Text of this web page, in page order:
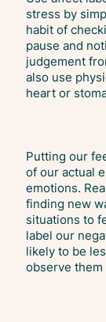
stress by
habit of
pause and
judgement
also use
heart or
Putting our
of our actual
emotions.
finding new
situations to
label our
likely to be
observe them